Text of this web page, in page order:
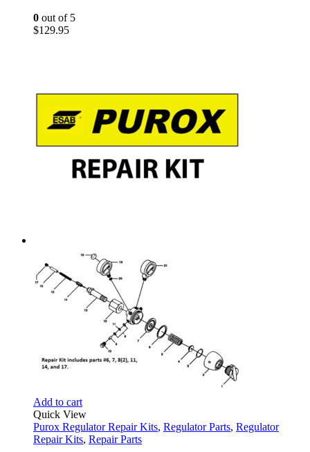
0 out of 5
$129.95
Add to cart
Quick View
Purox Regulator Repair Kits, Regulator Parts, Regulator
Repair Kits, Repair Parts